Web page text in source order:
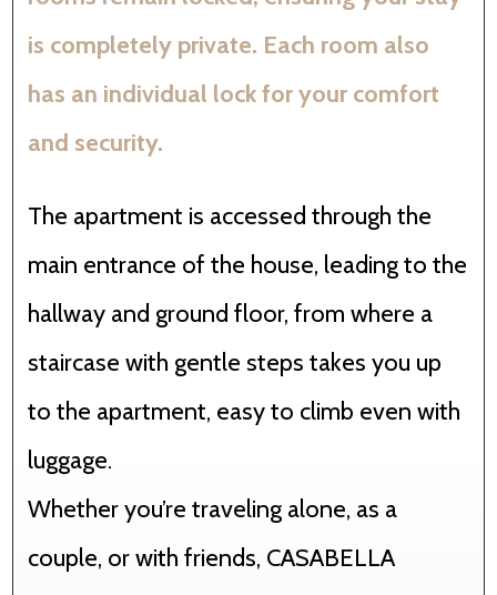
is completely private. Each room also
has an individual lock for your comfort
and security.
The apartment is accessed through the
main entrance of the house, leading to the
hallway and ground floor, from where a
staircase with gentle steps takes you up
to the apartment, easy to climb even with
luggage.
Whether you’re traveling alone, as a
couple, or with friends, CASABELLA